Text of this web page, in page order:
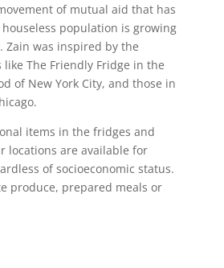
of mutual aid that has
population is growing
Zain was inspired by the
The Friendly Fridge in the
of New York City, and those in
items in the fridges and
locations are available for
of socioeconomic status.
produce, prepared meals or